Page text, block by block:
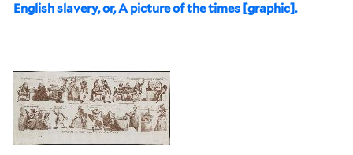
English slavery, or, A picture of the times [graphic].